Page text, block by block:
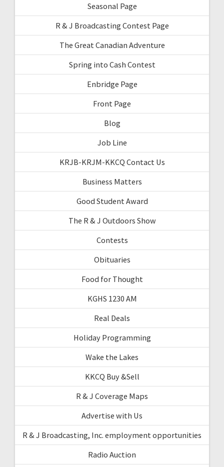
Seasonal Page
R & J Broadcasting Contest Page
The Great Canadian Adventure
Spring into Cash Contest
Enbridge Page
Front Page
Blog
Job Line
KRJB-KRJM-KKCQ Contact Us
Business Matters
Good Student Award
The R & J Outdoors Show
Contests
Obituaries
Food for Thought
KGHS 1230 AM
Real Deals
Holiday Programming
Wake the Lakes
KKCQ Buy &Sell
R & J Coverage Maps
Advertise with Us
R & J Broadcasting, Inc. employment opportunities
Radio Auction